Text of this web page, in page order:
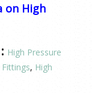
on High
High Pressure
, High